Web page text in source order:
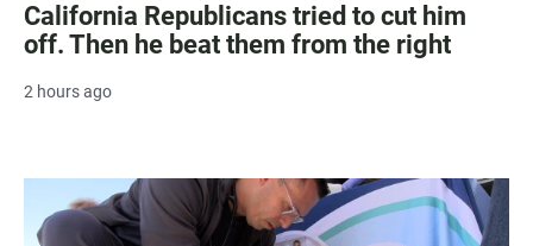
California Republicans tried to cut him
off. Then he beat them from the right
2 hours ago